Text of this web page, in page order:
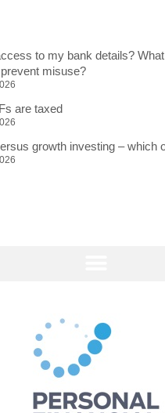
to my bank details?
misuse?
are taxed
growth investing – which